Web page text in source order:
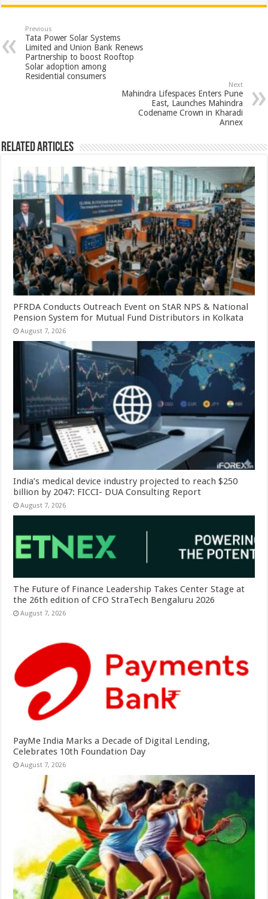
at
sA
p
p
e
b
o
o
tt
er
er
es
t
ar
Previous
Tata Power Solar Systems
Limited and Union Bank Renews
Partnership to boost Rooftop
Solar adoption among
Residential consumers
Next
Mahindra Lifespaces Enters Pune
East, Launches Mahindra
Codename Crown in Kharadi
Annex
Related Articles
PFRDA Conducts Outreach Event on StAR NPS & National
Pension System for Mutual Fund Distributors in Kolkata
August 7, 2026
India’s medical device industry projected to reach $250
billion by 2047: FICCI- DUA Consulting Report
August 7, 2026
The Future of Finance Leadership Takes Center Stage at
the 26th edition of CFO StraTech Bengaluru 2026
August 7, 2026
PayMe India Marks a Decade of Digital Lending,
Celebrates 10th Foundation Day
August 7, 2026